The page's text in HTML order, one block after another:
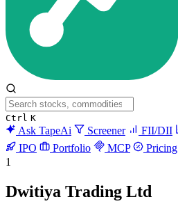
Ctrl K
Ask TapeAi Screener FII/DII
IPO
Portfolio MCP
Pricing
1
Dwitiya Trading Ltd